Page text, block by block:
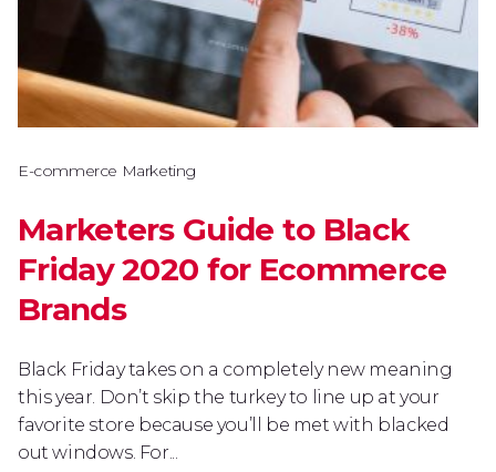
E-commerce Marketing
Marketers Guide to Black
Friday 2020 for Ecommerce
Brands
Black Friday takes on a completely new meaning
this year. Don’t skip the turkey to line up at your
favorite store because you’ll be met with blacked
out windows. For...